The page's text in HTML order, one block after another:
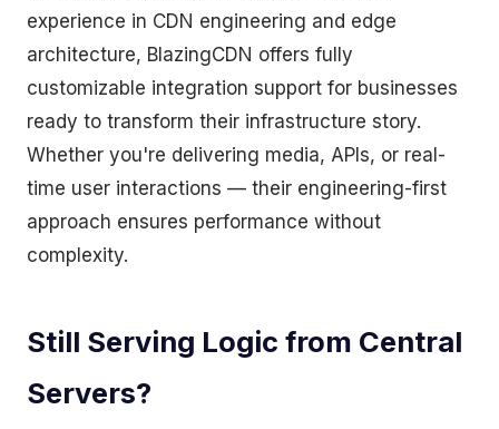
experience in CDN engineering and edge
architecture, BlazingCDN offers fully
customizable integration support for businesses
ready to transform their infrastructure story.
Whether you're delivering media, APIs, or real-
time user interactions — their engineering-first
approach ensures performance without
complexity.
Still Serving Logic from Central
Servers?